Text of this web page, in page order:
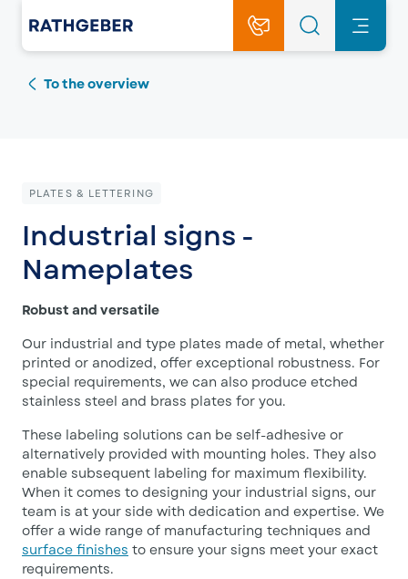
To the overview
PLATES & LETTERING
Industrial signs -
Nameplates
Robust and versatile
Our industrial and type plates made of metal, whether
printed or anodized, offer exceptional robustness. For
special requirements, we can also produce etched
stainless steel and brass plates for you.
These labeling solutions can be self-adhesive or
alternatively provided with mounting holes. They also
enable subsequent labeling for maximum flexibility.
When it comes to designing your industrial signs, our
team is at your side with dedication and expertise. We
offer a wide range of manufacturing techniques and
surface finishes to ensure your signs meet your exact
requirements.